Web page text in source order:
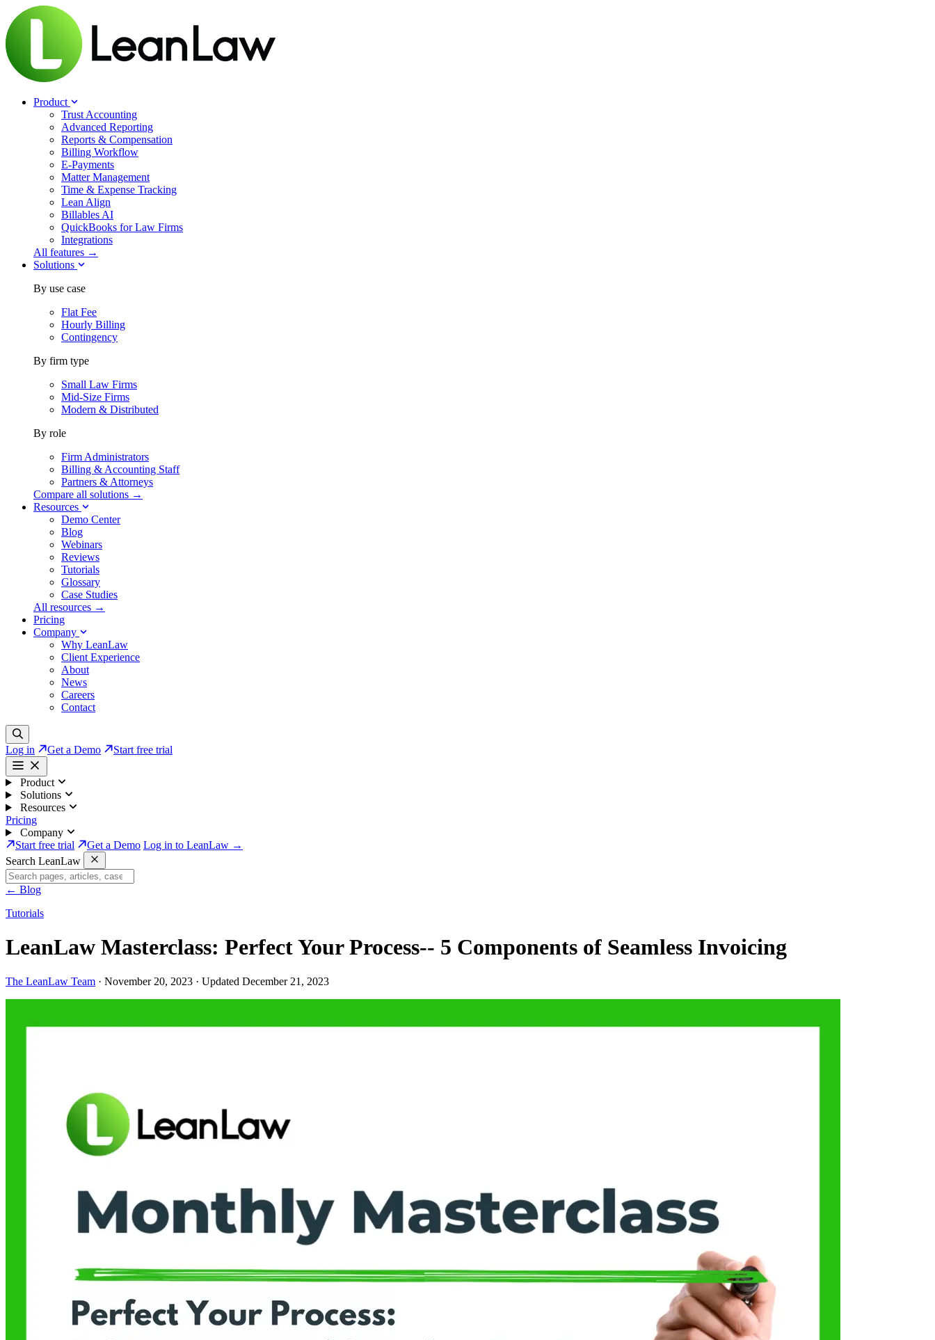
Product
Trust Accounting
Advanced Reporting
Reports & Compensation
Billing Workflow
E-Payments
Matter Management
Time & Expense Tracking
Lean Align
Billables AI
QuickBooks for Law Firms
Integrations
All features →
Solutions
By use case
Flat Fee
Hourly Billing
Contingency
By firm type
Small Law Firms
Mid-Size Firms
Modern & Distributed
By role
Firm Administrators
Billing & Accounting Staff
Partners & Attorneys
Compare all solutions →
Resources
Demo Center
Blog
Webinars
Reviews
Tutorials
Glossary
Case Studies
All resources →
Pricing
Company
Why LeanLaw
Client Experience
About
News
Careers
Contact
Log in Get a Demo Start free trial
Product
Solutions
Resources
Pricing
Company
Start free trial
Get a Demo Log in to LeanLaw →
Search LeanLaw
← Blog
Tutorials
LeanLaw Masterclass: Perfect Your Process-- 5 Components of Seamless Invoicing
The LeanLaw Team · November 20, 2023 · Updated December 21, 2023